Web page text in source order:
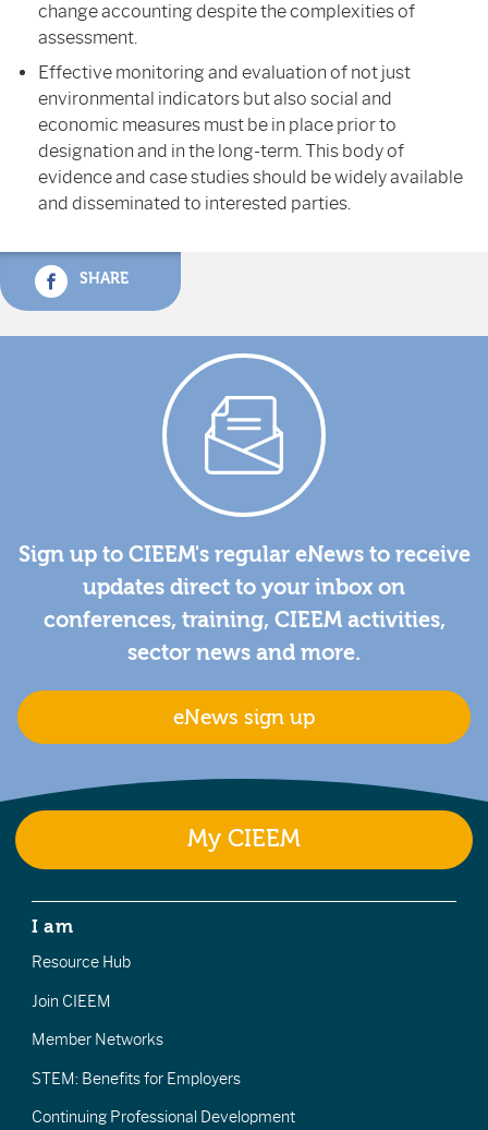
change accounting despite the complexities of
assessment.
Effective monitoring and evaluation of not just
environmental indicators but also social and
economic measures must be in place prior to
designation and in the long-term. This body of
evidence and case studies should be widely available
and disseminated to interested parties.
SHARE
Sign up to CIEEM's regular eNews to receive
updates direct to your inbox on
conferences, training, CIEEM activities,
sector news and more.
eNews sign up
My CIEEM
I am
Resource Hub
Join CIEEM
Member Networks
STEM: Benefits for Employers
Continuing Professional Development